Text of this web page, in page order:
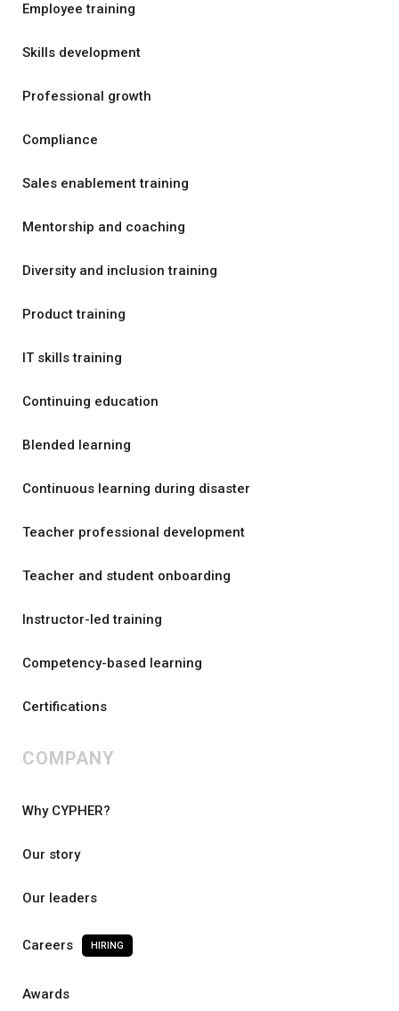
Employee training
Skills development
Professional growth
Compliance
Sales enablement training
Mentorship and coaching
Diversity and inclusion training
Product training
IT skills training
Continuing education
Blended learning
Continuous learning during disaster
Teacher professional development
Teacher and student onboarding
Instructor-led training
Competency-based learning
Certifications
COMPANY
Why CYPHER?
Our story
Our leaders
Careers HIRING
Awards